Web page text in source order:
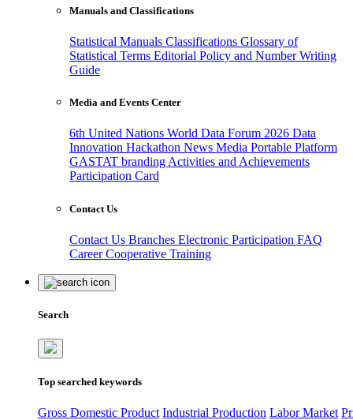
Manuals and Classifications
Statistical Manuals Classifications Glossary of
Statistical Terms Editorial Policy and Number Writing
Guide
Media and Events Center
6th United Nations World Data Forum 2026 Data
Innovation Hackathon News Media Portable Platform
GASTAT branding Activities and Achievements
Participation Card
Contact Us
Contact Us Branches Electronic Participation FAQ
CareerCooperative Training
Search
Top searched keywords
Gross Domestic Product Industrial Production Labor Market